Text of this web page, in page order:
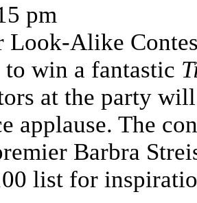
pm
Look-Alike
to win a fantastic
at the party
applause. The
Barbra
list for